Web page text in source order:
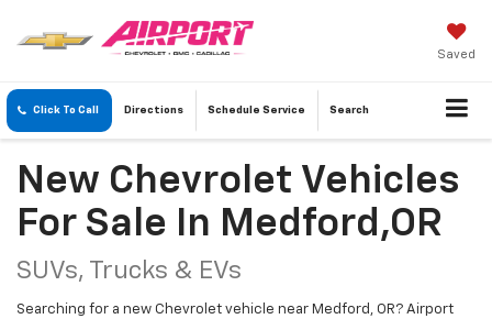
Saved
Click To Call Directions Schedule Service Search
New Chevrolet Vehicles
For Sale In Medford,OR
SUVs, Trucks & EVs
Searching for a new Chevrolet vehicle near Medford, OR? Airport